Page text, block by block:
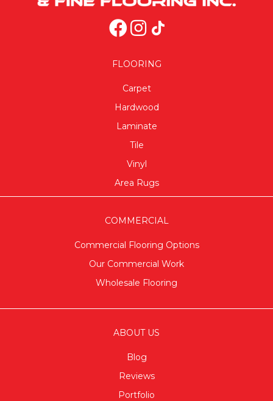
FLOORING
Carpet
Hardwood
Laminate
Tile
Vinyl
Area Rugs
COMMERCIAL
Commercial Flooring Options
Our Commercial Work
Wholesale Flooring
ABOUT US
Blog
Reviews
Portfolio